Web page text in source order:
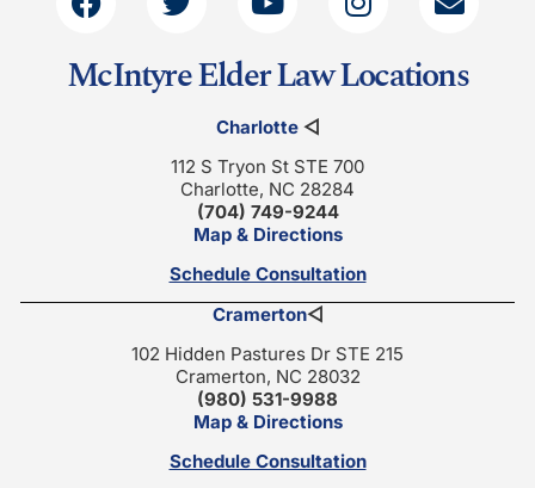
McIntyre Elder Law Locations
Charlotte◁
112 S Tryon St STE 700
Charlotte, NC 28284
(704) 749-9244
Map & Directions
Schedule Consultation
Cramerton◁
102 Hidden Pastures Dr STE 215
Cramerton, NC 28032
(980) 531-9988
Map & Directions
Schedule Consultation